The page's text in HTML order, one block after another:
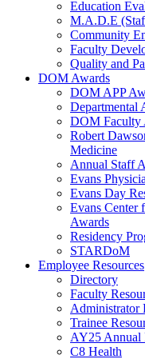
Education
M.A.D.E
Community
Faculty
Quality and
DOM Awards
DOM APP
Departmental
DOM Faculty
Robert
Medicine
Annual Staff
Evans
Evans Day
Evans Center
Awards
Residency
STARDoM
Employee Resources
Directory
Faculty
Administrator
Trainee
AY25 Annual
C8 Health